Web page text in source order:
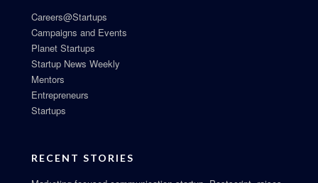
Careers@Startups
Campaigns and Events
Planet Startups
Startup News Weekly
Mentors
Entrepreneurs
Startups
RECENT STORIES